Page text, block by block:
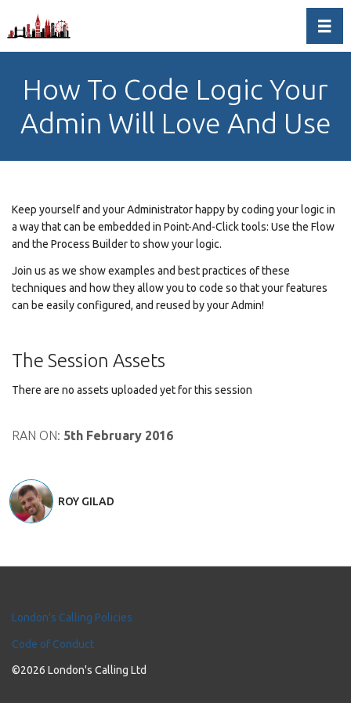
How To Code Logic Your
Admin Will Love And Use
Keep yourself and your Administrator happy by coding your logic in
a way that can be embedded in Point-And-Click tools: Use the Flow
and the Process Builder to show your logic.
Join us as we show examples and best practices of these
techniques and how they allow you to code so that your features
can be easily configured, and reused by your Admin!
The Session Assets
There are no assets uploaded yet for this session
RAN ON: 5th February 2016
ROY GILAD
London's Calling Policies
Code of Conduct
©2026 London's Calling Ltd